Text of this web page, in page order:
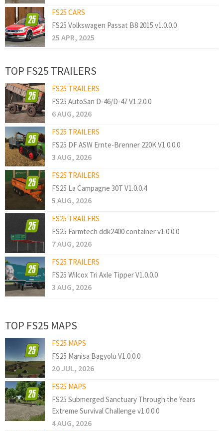
FS25 CARS
FS25 Volkswagen Passat B8 2015 v1.0.0.0
25 APR, 2025
TOP FS25 TRAILERS
FS25 TRAILERS
FS25 AutoSan D-46/D-47 V1.2.0.0
6 AUG, 2026
FS25 TRAILERS
FS25 DF ASW Ernte-Brenner 220K V1.0.0.0
3 AUG, 2026
FS25 TRAILERS
FS25 La Campagne 30T V1.0.0.4
5 AUG, 2026
FS25 TRAILERS
FS25 Farmtech ddk2400 container v1.0.0.0
7 AUG, 2026
FS25 TRAILERS
FS25 Wilcox Tri Axle Tipper V1.0.0.0
3 AUG, 2026
TOP FS25 MAPS
FS25 MAPS
FS25 Manisa Bagyolu V1.0.0.0
20 JUL, 2026
FS25 MAPS
FS25 Submerged Sanctuary Through the Years
Extreme Survival Challenge v1.0.0.0
4 AUG, 2026